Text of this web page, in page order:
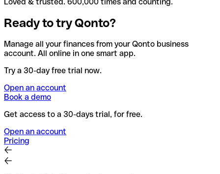
Ready to try Qonto?
Manage all your finances from your Qonto business
account. All online in one smart app.
Try a 30-day free trial now.
Open an account
Book a demo
Get access to a 30-days trial, for free.
Open an account
Pricing